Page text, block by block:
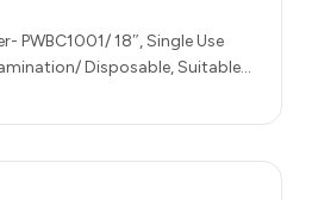
PWBC1001/ 18″, Single Use
Disposable, Suitable